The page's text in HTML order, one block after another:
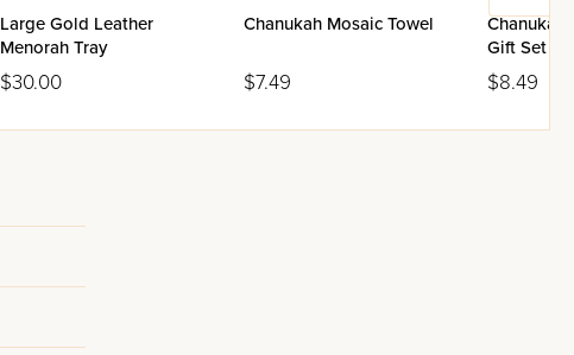
Large Gold Leather
Menorah Tray
$30.00
Chanukah Mosaic Towel
$7.49
Chanukah
Gift Set
$8.49